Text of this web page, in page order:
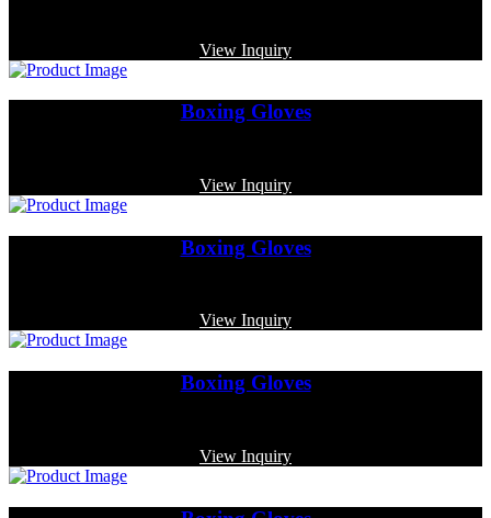
View Inquiry
Boxing Gloves
View Inquiry
Boxing Gloves
View Inquiry
Boxing Gloves
View Inquiry